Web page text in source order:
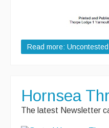
Read more:
Hornsea
The latest Newsletter